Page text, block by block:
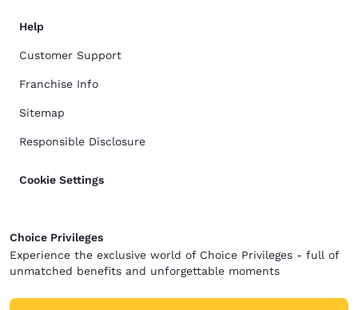
Help
Customer Support
Franchise Info
Sitemap
Responsible Disclosure
Cookie Settings
Choice Privileges
Experience the exclusive world of Choice Privileges - full of
unmatched benefits and unforgettable moments